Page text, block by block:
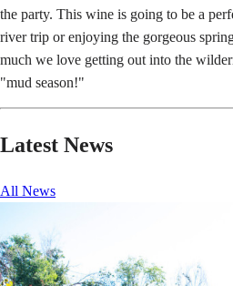
the party. This wine is going to be a
river trip or enjoying the gorgeous
much we love getting out into the
"mud season!"
Latest News
All News